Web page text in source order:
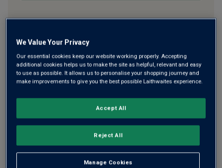
POPULAR RIGHT NOW
We Value Your Privacy
Our essential cookies keep our website working properly. Accepting
additional cookies helps us to make the site as helpful, relevant and easy
to use as possible. It allows us to personalise your shopping journey and
make improvements to give you the best possible Laithwaites experience.
Manage Cookies
Reject All
Accept All